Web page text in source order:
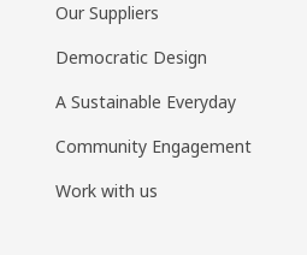
Our Suppliers
Democratic Design
A Sustainable Everyday
Community Engagement
Work with us